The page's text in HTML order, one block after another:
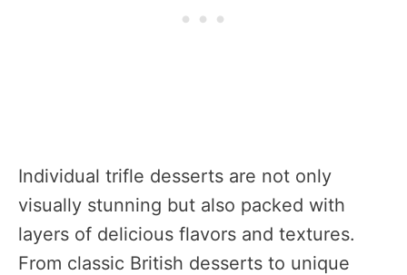
Individual trifle desserts are not only
visually stunning but also packed with
layers of delicious flavors and textures.
From classic British desserts to unique